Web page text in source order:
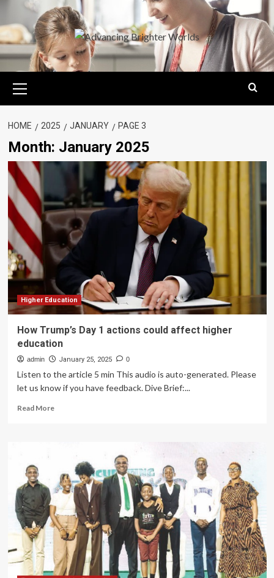
to
content
Menu
HOME 2025 JANUARY PAGE 3
Month: January 2025
Higher Education
How Trump’s Day 1 actions could affect higher
education
admin January 25, 2025 0
Listen to the article 5 min This audio is auto-generated. Please
let us know if you have feedback. Dive Brief:...
Read MoreRead
actions
could
affect
higher
education